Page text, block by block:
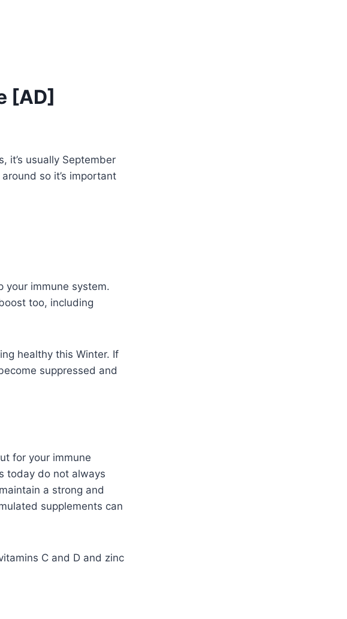
[AD]
it’s usually September
so it’s important
your immune system.
too, including
healthy this Winter. If
suppressed and
for your immune
today do not always
a strong and
supplements can
C and D and zinc